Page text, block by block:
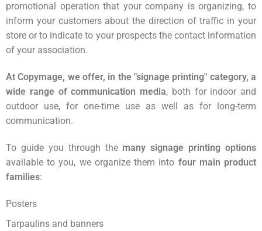
promotional operation that your company is organizing, to
inform your customers about the direction of traffic in your
store or to indicate to your prospects the contact information
of your association.
At Copymage, we offer, in the "signage printing" category, a
wide range of communication media, both for indoor and
outdoor use, for one-time use as well as for long-term
communication.
To guide you through the many signage printing options
available to you, we organize them into four main product
families:
Posters
Tarpaulins and banners